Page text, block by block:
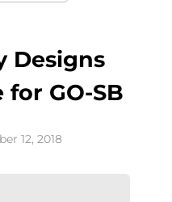
Designs
GO-SB
12, 2018